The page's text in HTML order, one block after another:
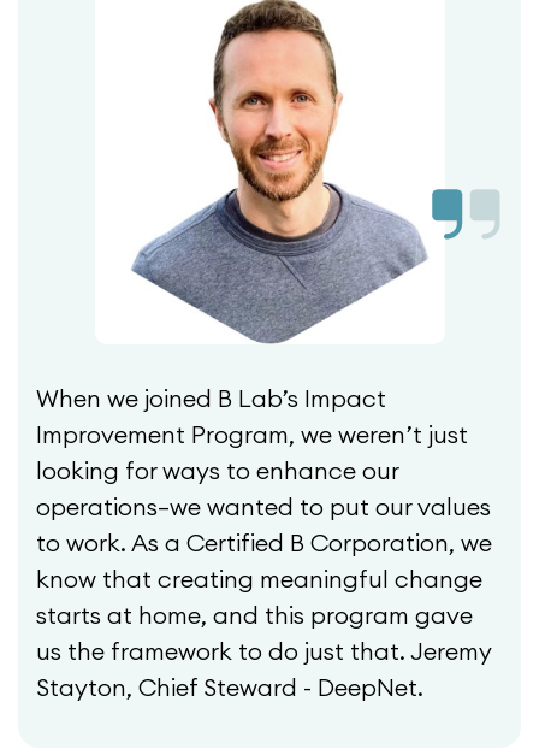
When we joined B Lab’s Impact
Improvement Program, we weren’t just
looking for ways to enhance our
operations—we wanted to put our values
to work. As a Certified B Corporation, we
know that creating meaningful change
starts at home, and this program gave
us the framework to do just that. Jeremy
Stayton, Chief Steward - DeepNet.